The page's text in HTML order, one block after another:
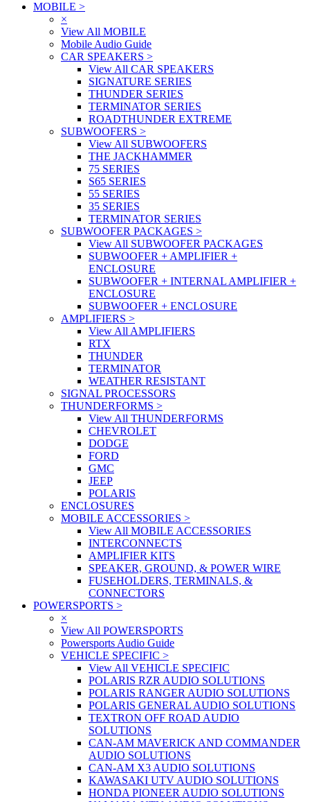
MOBILE >
×
View All MOBILE
Mobile Audio Guide
CAR SPEAKERS >
View All CAR SPEAKERS
SIGNATURE SERIES
THUNDER SERIES
TERMINATOR SERIES
ROADTHUNDER EXTREME
SUBWOOFERS >
View All SUBWOOFERS
THE JACKHAMMER
75 SERIES
S65 SERIES
55 SERIES
35 SERIES
TERMINATOR SERIES
SUBWOOFER PACKAGES >
View All SUBWOOFER PACKAGES
SUBWOOFER + AMPLIFIER +
ENCLOSURE
SUBWOOFER + INTERNAL AMPLIFIER +
ENCLOSURE
SUBWOOFER + ENCLOSURE
AMPLIFIERS >
View All AMPLIFIERS
RTX
THUNDER
TERMINATOR
WEATHER RESISTANT
SIGNAL PROCESSORS
THUNDERFORMS >
View All THUNDERFORMS
CHEVROLET
DODGE
FORD
GMC
JEEP
POLARIS
ENCLOSURES
MOBILE ACCESSORIES >
View All MOBILE ACCESSORIES
INTERCONNECTS
AMPLIFIER KITS
SPEAKER, GROUND, & POWER WIRE
FUSEHOLDERS, TERMINALS, &
CONNECTORS
POWERSPORTS >
×
View All POWERSPORTS
Powersports Audio Guide
VEHICLE SPECIFIC >
View All VEHICLE SPECIFIC
POLARIS RZR AUDIO SOLUTIONS
POLARIS RANGER AUDIO SOLUTIONS
POLARIS GENERAL AUDIO SOLUTIONS
TEXTRON OFF ROAD AUDIO
SOLUTIONS
CAN-AM MAVERICK AND COMMANDER
AUDIO SOLUTIONS
CAN-AM X3 AUDIO SOLUTIONS
KAWASAKI UTV AUDIO SOLUTIONS
HONDA PIONEER AUDIO SOLUTIONS